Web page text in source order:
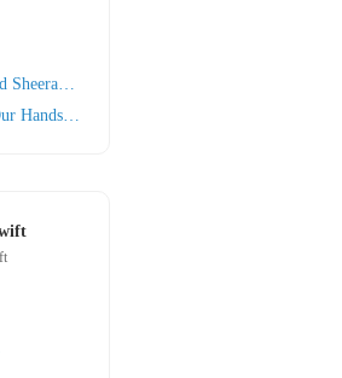
Sheeran & Future
Hands Tied